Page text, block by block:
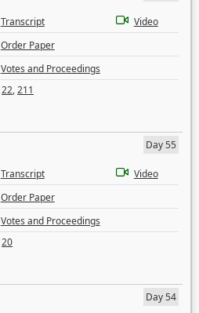
Transcript
Video
Order Paper
Votes and Proceedings
22,211
Day 55
Transcript
Video
Order Paper
Votes and Proceedings
20
Day 54